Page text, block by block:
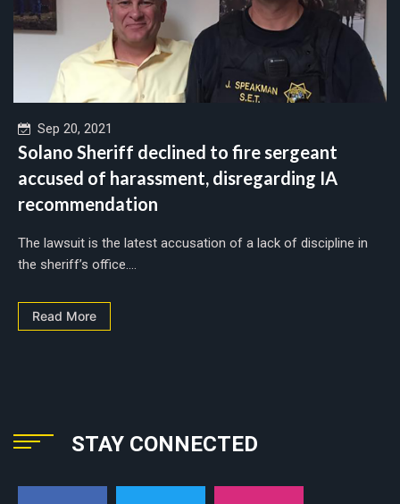
Sep 20, 2021
Solano Sheriff declined to fire sergeant
accused of harassment, disregarding IA
recommendation
The lawsuit is the latest accusation of a lack of discipline in
the sheriff’s office....
Read More
STAY CONNECTED